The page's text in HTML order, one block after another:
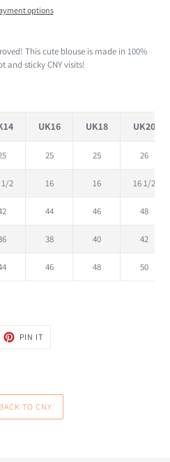
options
This cute blouse is made in 100%
and sticky CNY visits!
UK16 UK18 UK20
25 25 26
2 16 16 16 1/2
44 46 48
38 40 42
46 48 50
PIN IT
BACK TO CNY